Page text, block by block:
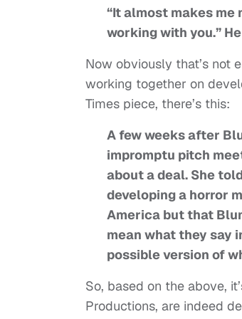
“It almost makes me
working with you.” He
Now obviously that’s not
working together on
Times piece, there’s this:
A few weeks after
impromptu pitch
about a deal. She
developing a horror
America but that
mean what they say
possible version of
So, based on the above,
Productions, are indeed